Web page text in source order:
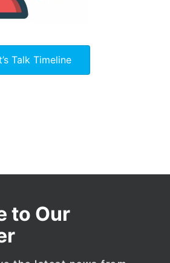
Talk Timeline
to Our